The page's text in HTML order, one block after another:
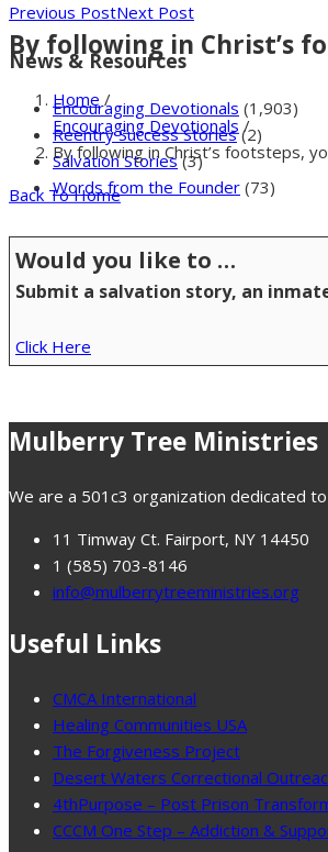
By following in Christ’s
Home /
Encouraging Devotionals /
By following in Christ’s footsteps,
Back To Home
Previous PostNext Post
News & Resources
Encouraging Devotionals (1,903)
Reentry Success Stories (2)
Salvation Stories (3)
Words from the Founder (73)
Would you like to …
Submit a salvation story, an
Click Here
Mulberry Tree Ministries
We are a 501c3 organization dedicated
11 Timway Ct. Fairport, NY 14450
1 (585) 703-8146
info@mulberrytreeministries.org
Useful Links
CMCA International
Healing Communities USA
The Forgiveness Project
Desert Waters Correctional
4thPurpose – Post Prison
CCCM One Step – Addiction &